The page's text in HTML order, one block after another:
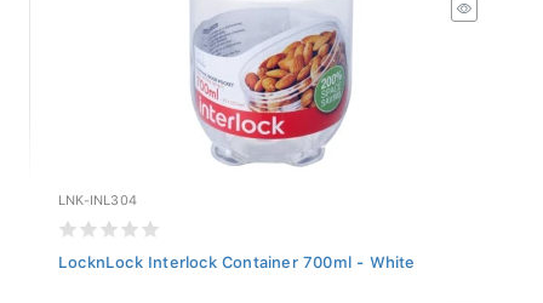
LNK-INL304
LocknLock Interlock Container 700ml - White